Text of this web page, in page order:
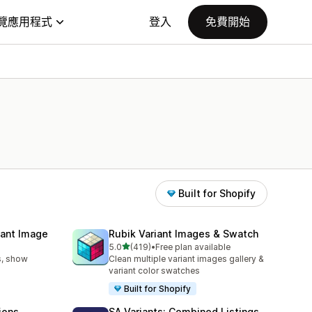
應用程式 登入 免費開始
Built for Shopify
Image
show
Rubik Variant Images & Swatch
5.0滿分 5 顆星
(419)
共有 419 則評價
•Free plan available
Clean multiple variant images gallery &
variant color swatches
Built for Shopify